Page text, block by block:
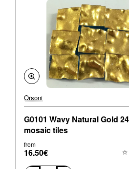
Orsoni
G0101 Wavy Natural Gold
mosaic tiles
from
16.50€